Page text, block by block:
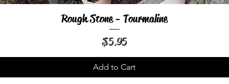
Quick View
Rough Stone - Tourmaline
Price
$5.95
Add to Cart